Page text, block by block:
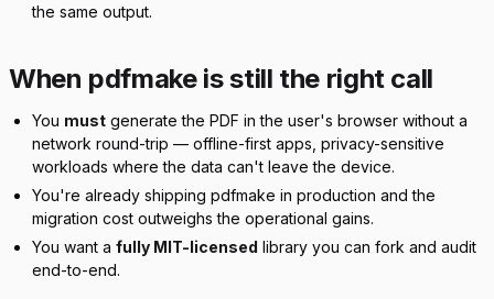
the same output.
When pdfmake is still the right call
You must generate the PDF in the user's browser without a
network round-trip — offline-first apps, privacy-sensitive
workloads where the data can't leave the device.
You're already shipping pdfmake in production and the
migration cost outweighs the operational gains.
You want a fully MIT-licensed library you can fork and audit
end-to-end.